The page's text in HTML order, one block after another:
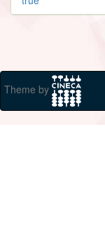
Theme by